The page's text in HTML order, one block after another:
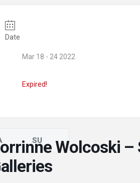
SU
Date
Mar 18 - 24 2022
Expired!
Wolcoski –